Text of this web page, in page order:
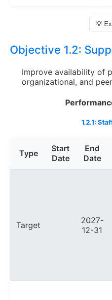
💡
Objective 1.2:
Improve availability of
organizational, and
1.2.1:
Type
Start
Date
End
Date
Target
2027-
12-31